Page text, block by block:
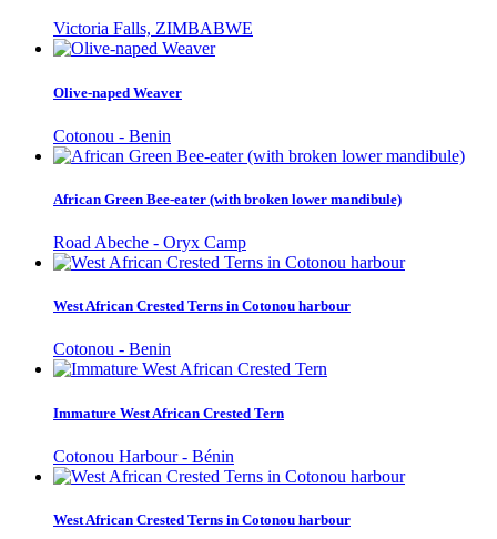
Victoria Falls, ZIMBABWE
Olive-naped Weaver
Cotonou - Benin
African Green Bee-eater (with broken lower mandibule)
Road Abeche - Oryx Camp
West African Crested Terns in Cotonou harbour
Cotonou - Benin
Immature West African Crested Tern
Cotonou Harbour - Bénin
West African Crested Terns in Cotonou harbour